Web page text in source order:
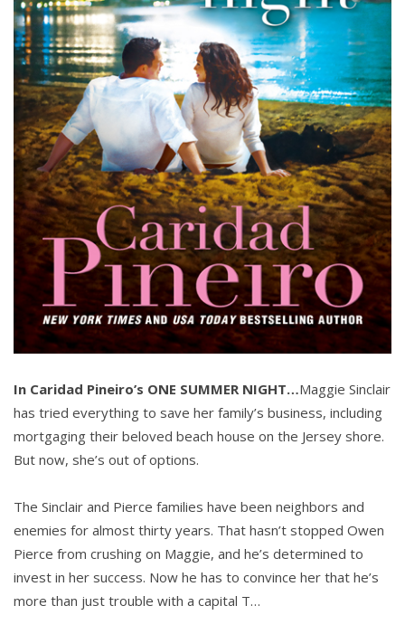
In Caridad Pineiro’s ONE SUMMER NIGHT…Maggie Sinclair
has tried everything to save her family’s business, including
mortgaging their beloved beach house on the Jersey shore.
But now, she’s out of options.
The Sinclair and Pierce families have been neighbors and
enemies for almost thirty years. That hasn’t stopped Owen
Pierce from crushing on Maggie, and he’s determined to
invest in her success. Now he has to convince her that he’s
more than just trouble with a capital T…